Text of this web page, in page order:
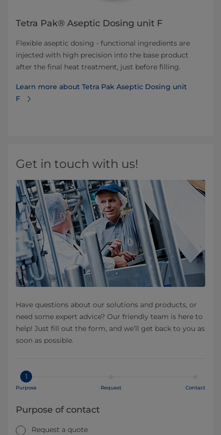
Tetra Pak® Aseptic Dosing unit F
Flexible aseptic dosing - functional ingredients are
injected with high precision into the base product
after the final heat treatment, just before filling.
Learn more about Tetra Pak Aseptic Dosing unit
F
Get in touch with us!
Have questions about our solutions and products, or
need some expert advice? Our friendly team is here to
help! Just fill out the form, and we’ll get back to you as
soon as possible.
1
Purpose Request Contact
Purpose of contact
Request a quote